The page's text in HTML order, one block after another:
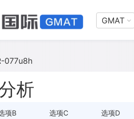
GMAT
077u8h
析
项B 选项C 选项D